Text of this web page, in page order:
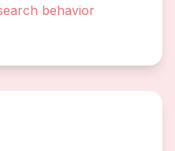
behavior